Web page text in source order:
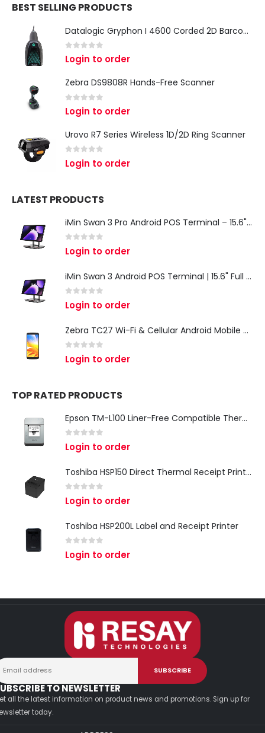
BEST SELLING PRODUCTS
Datalogic Gryphon I 4600 Corded 2D Barcode Scanner
0 out of 5
Login to order
Zebra DS9808R Hands-Free Scanner
0 out of 5
Login to order
Urovo R7 Series Wireless 1D/2D Ring Scanner
out of 5
Login to order
LATEST PRODUCTS
iMin Swan 3 Pro Android POS Terminal – 15.6" Full HD All-in-One Desktop POS System
out of 5
Login to order
iMin Swan 3 Android POS Terminal | 15.6" Full HD All-in-One Touchscreen POS System for Retail & Restaurants
out of 5
Login to order
Zebra TC27 Wi-Fi & Cellular Android Mobile Computer | Rugged 5G Barcode Scanner & Enterprise Mobile Device
out of 5
Login to order
TOP RATED PRODUCTS
Epson TM-L100 Liner-Free Compatible Thermal Label Printer for QSR & Food Packaging
out of 5
Login to order
Toshiba HSP150 Direct Thermal Receipt Printer
out of 5
Login to order
Toshiba HSP200L Label and Receipt Printer
out of 5
Login to order
TO NEWSLETTER
all the latest information on product news and promotions. Sign up for
today.